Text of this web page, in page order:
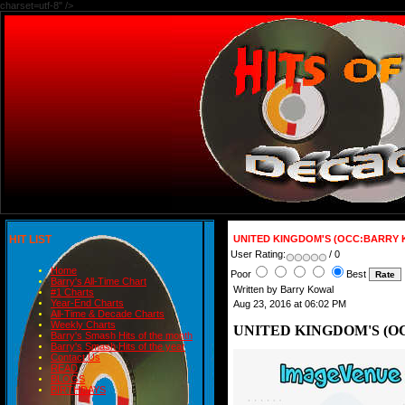
charset=utf-8" />
HIT LIST
Home
Barry's All-Time Chart
#1 Charts
Year-End Charts
All-Time & Decade Charts
Weekly Charts
Barry's Smash Hits of the month
Barry's Smash Hits of the year
Contact Us
READ
BLOGS
BIRTHDAYS
UNITED KINGDOM'S (OCC:BARRY
User Rating:
/ 0
Poor
Best
Written by Barry Kowal
Aug 23, 2016 at 06:02 PM
UNITED KINGDOM'S